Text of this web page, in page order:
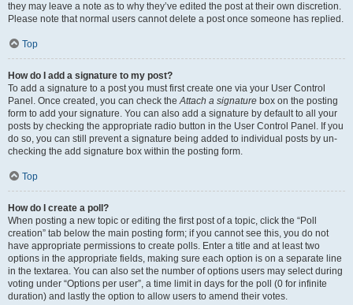
they may leave a note as to why they’ve edited the post at their own discretion.
Please note that normal users cannot delete a post once someone has replied.
Top
How do I add a signature to my post?
To add a signature to a post you must first create one via your User Control
Panel. Once created, you can check theAttach a signature box on the posting
form to add your signature. You can also add a signature by default to all your
posts by checking the appropriate radio button in the User Control Panel. If you
do so, you can still prevent a signature being added to individual posts by un-
checking the add signature box within the posting form.
Top
How do I create a poll?
When posting a new topic or editing the first post of a topic, click the “Poll
creation” tab below the main posting form; if you cannot see this, you do not
have appropriate permissions to create polls. Enter a title and at least two
options in the appropriate fields, making sure each option is on a separate line
in the textarea. You can also set the number of options users may select during
voting under “Options per user”, a time limit in days for the poll (0 for infinite
duration) and lastly the option to allow users to amend their votes.